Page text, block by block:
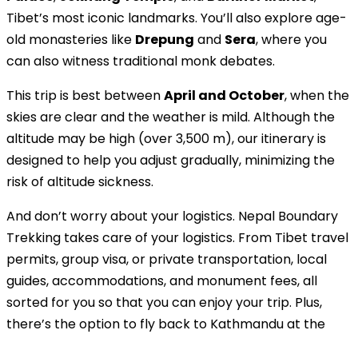
Tibet’s most iconic landmarks. You’ll also explore age-
old monasteries like Drepung and Sera, where you
can also witness traditional monk debates.
This trip is best betweenApril and October, when the
skies are clear and the weather is mild. Although the
altitude may be high (over 3,500 m), our itinerary is
designed to help you adjust gradually, minimizing the
risk of altitude sickness.
And don’t worry about your logistics. Nepal Boundary
Trekking takes care of your logistics. From Tibet travel
permits, group visa, or private transportation, local
guides, accommodations, and monument fees, all
sorted for you so that you can enjoy your trip. Plus,
there’s the option to fly back to Kathmandu at the